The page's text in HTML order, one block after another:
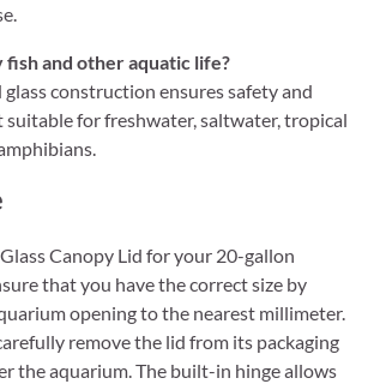
fish and other aquatic life?
glass construction ensures safety and
suitable for freshwater, saltwater, tropical
Canopy Lid for your 20-gallon
that you have the correct size by
opening to the nearest millimeter.
remove the lid from its packaging
the aquarium. The built-in hinge allows